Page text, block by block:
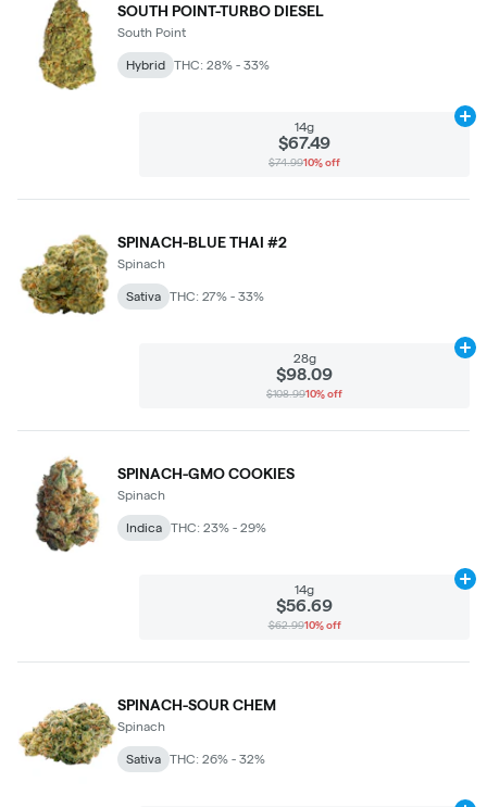
SOUTH POINT-TURBO DIESEL
South Point
Hybrid THC: 28% - 33%
14g
$67.49
$74.9910% off
SPINACH-BLUE THAI #2
Spinach
Sativa THC: 27% - 33%
28g
$98.09
$108.9910% off
SPINACH-GMO COOKIES
Spinach
Indica THC: 23% - 29%
14g
$56.69
$62.9910% off
SPINACH-SOUR CHEM
Spinach
Sativa THC: 26% - 32%